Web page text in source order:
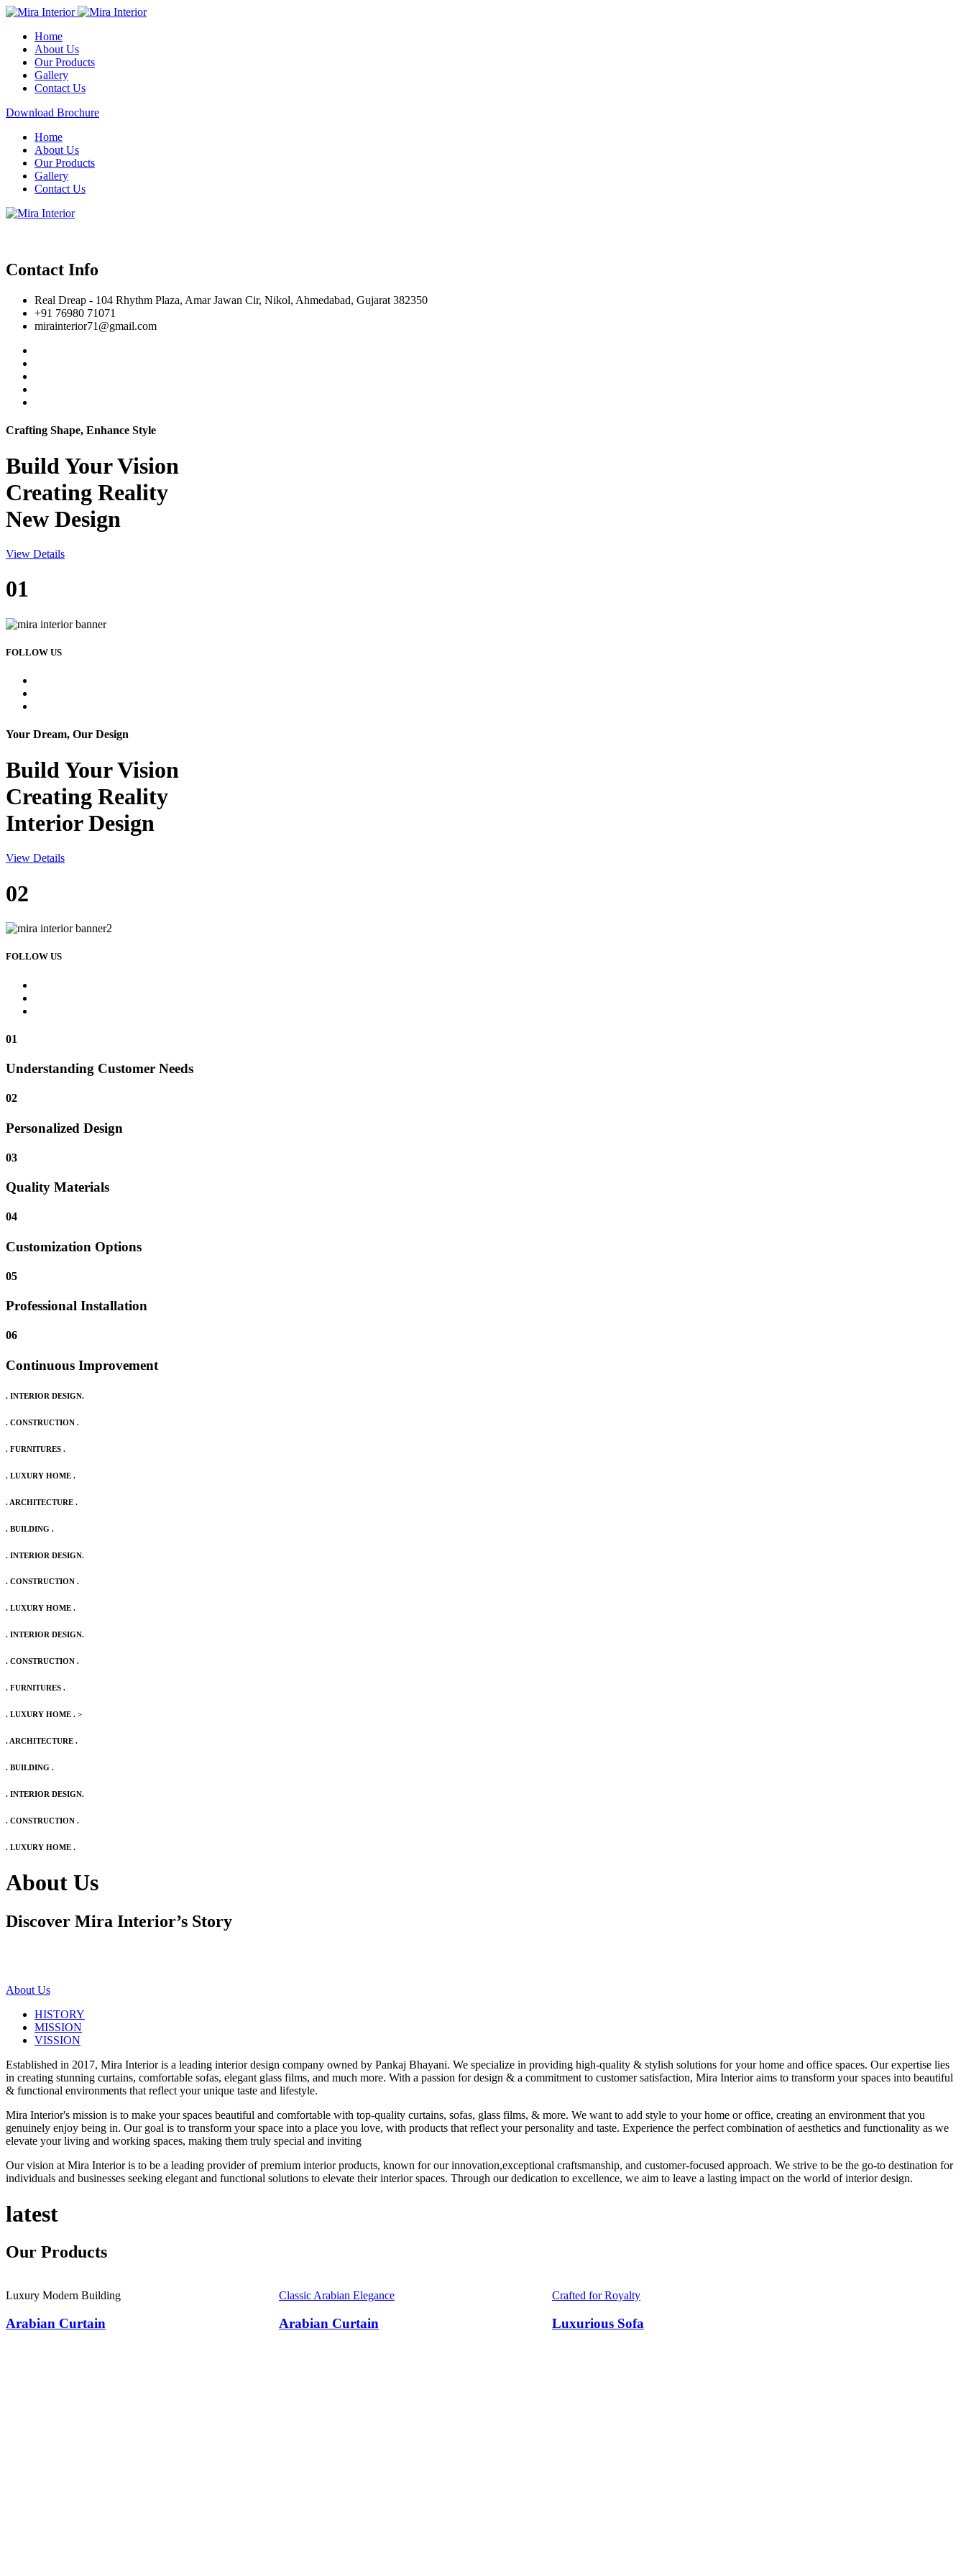
Home
About Us
Our Products
Gallery
Contact Us
Download Brochure
Home
About Us
Our Products
Gallery
Contact Us
Contact Info
Real Dreap - 104 Rhythm Plaza, Amar Jawan Cir, Nikol, Ahmedabad, Gujarat 382350
+91 76980 71071
mirainterior71@gmail.com
Crafting Shape, Enhance Style
Build YourVision
Creating Reality
New Design
View Details
01
FOLLOW US
Your Dream, Our Design
Build YourVision
Creating Reality
Interior Design
View Details
02
FOLLOW US
01
Understanding Customer Needs
02
Personalized Design
03
Quality Materials
04
Customization Options
05
Professional Installation
06
Continuous Improvement
. INTERIOR DESIGN.
. CONSTRUCTION .
. FURNITURES .
. LUXURY HOME .
. ARCHITECTURE .
. BUILDING .
. INTERIOR DESIGN.
. CONSTRUCTION .
. LUXURY HOME .
. INTERIOR DESIGN.
. CONSTRUCTION .
. FURNITURES .
. LUXURY HOME . >
. ARCHITECTURE .
. BUILDING .
. INTERIOR DESIGN.
. CONSTRUCTION .
. LUXURY HOME .
About Us
Discover Mira Interior’s Story
About Us
HISTORY
MISSION
VISSION
Established in 2017, Mira Interior is a leading interior design company owned by Pankaj Bhayani. We specialize in providing high-quality & stylish solutions for your home and office spaces. Our expertise lies
in creating stunning curtains, comfortable sofas, elegant glass films, and much more. With a passion for design & a commitment to customer satisfaction, Mira Interior aims to transform your spaces into beautiful
& functional environments that reflect your unique taste and lifestyle.
Mira Interior's mission is to make your spaces beautiful and comfortable with top-quality curtains, sofas, glass films, & more. We want to add style to your home or office, creating an environment that you
genuinely enjoy being in. Our goal is to transform your space into a place you love, with products that reflect your personality and taste. Experience the perfect combination of aesthetics and functionality as we
elevate your living and working spaces, making them truly special and inviting
Our vision at Mira Interior is to be a leading provider of premium interior products, known for our innovation,exceptional craftsmanship, and customer-focused approach. We strive to be the go-to destination for
individuals and businesses seeking elegant and functional solutions to elevate their interior spaces. Through our dedication to excellence, we aim to leave a lasting impact on the world of interior design.
latest
Our Products
Luxury Modern Building
Arabian Curtain
Classic Arabian Elegance
Arabian Curtain
Crafted for Royalty
Luxurious Sofa